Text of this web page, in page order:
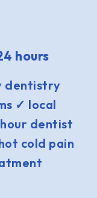
hours
dentistry
✓ local
dentist
cold pain